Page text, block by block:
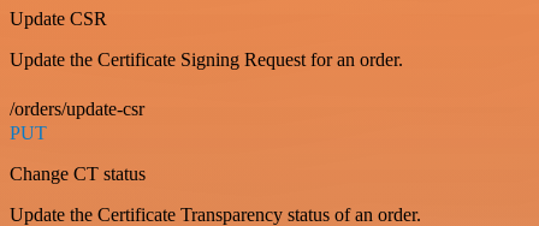
Update CSR
Update the Certificate Signing Request for an order.
/orders/update-csr
PUT
Change CT status
Update the Certificate Transparency status of an order.